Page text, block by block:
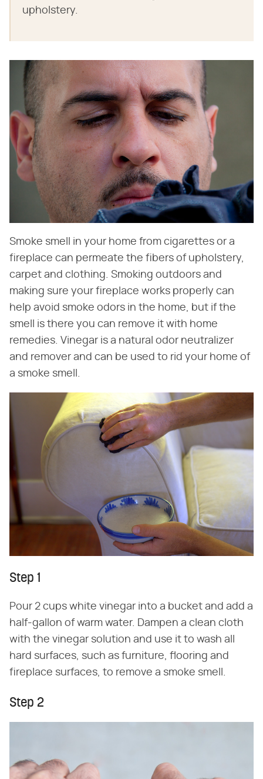
upholstery.
Smoke smell in your home from cigarettes or a
fireplace can permeate the fibers of upholstery,
carpet and clothing. Smoking outdoors and
making sure your fireplace works properly can
help avoid smoke odors in the home, but if the
smell is there you can remove it with home
remedies. Vinegar is a natural odor neutralizer
and remover and can be used to rid your home of
a smoke smell.
Step 1
Pour 2 cups white vinegar into a bucket and add a
half-gallon of warm water. Dampen a clean cloth
with the vinegar solution and use it to wash all
hard surfaces, such as furniture, flooring and
fireplace surfaces, to remove a smoke smell.
Step 2